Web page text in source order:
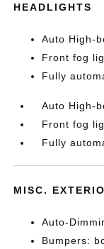
HEADLIGHTS
Auto High-
Front fog
Fully
Auto High-
Front fog
Fully
MISC.
Auto-
Bumpers: